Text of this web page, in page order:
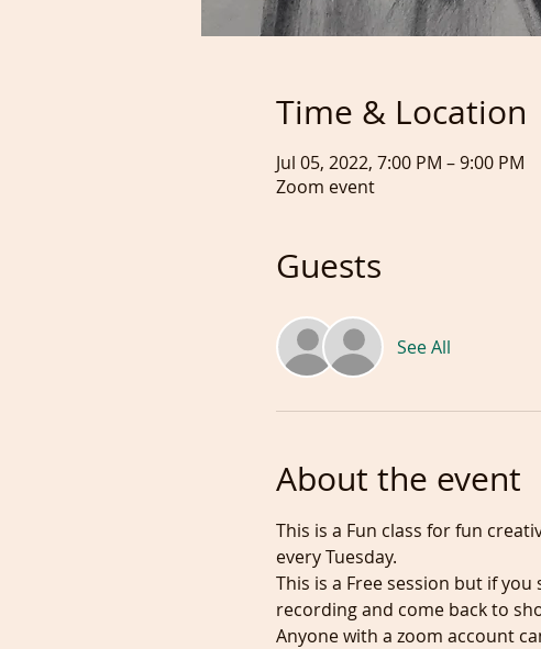
Time & Location
Jul 05, 2022, 7:00 PM – 9:00 PM
Zoom event
Guests
See All
About the event
This is a Fun class for fun
every Tuesday.
This is a Free session but if
recording and come back to
Anyone with a zoom account